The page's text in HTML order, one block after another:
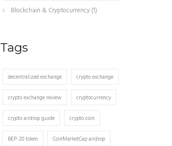
Blockchain & Cryptocurrency(1)
Tags
decentralized exchange crypto exchange
crypto exchange review cryptocurrency
crypto airdrop guide crypto coin
BEP-20 token CoinMarketCap airdrop